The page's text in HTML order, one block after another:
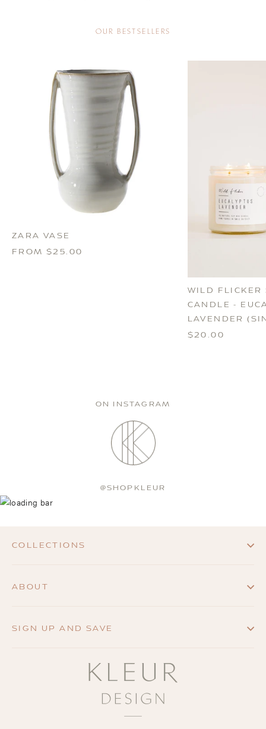
OUR BESTSELLERS
ZARA VASE
FROM $25.00
WILD FLICKER
CANDLE -
LAVENDER
$20.00
ON INSTAGRAM
@SHOPKLEUR
COLLECTIONS
ABOUT
SIGN UP AND SAVE